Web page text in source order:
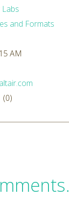
and Formats
AM
(0)